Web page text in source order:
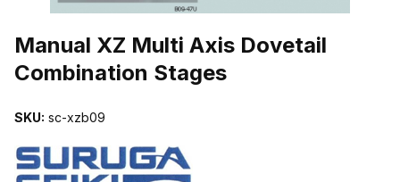
Manual XZ Multi Axis Dovetail
Combination Stages
SKU: sc-xzb09